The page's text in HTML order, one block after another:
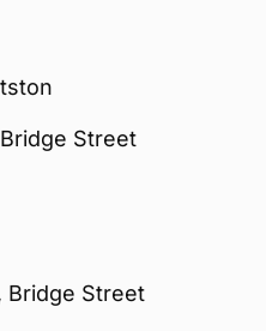
Street
Bridge Street